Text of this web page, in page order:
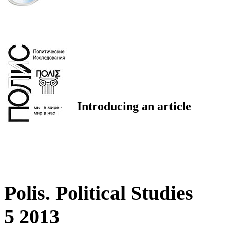
Introducing an article
Polis. Political Studies
5 2013